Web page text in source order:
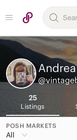
Andrea
25
Listings
POSH MARKETS
All